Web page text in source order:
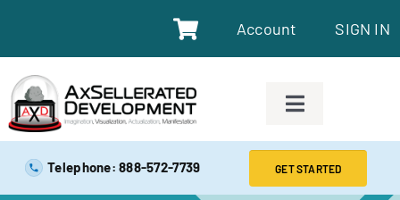
Account SIGN IN
SAFE EXAM PREP TOOLS
Telephone: 888-572-7739 GET STARTED